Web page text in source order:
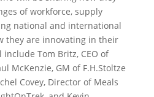
of workforce, supply
national and international
they are innovating in their
Tom Britz, CEO of
McKenzie, GM of F.H.Stoltze
Covey, Director of Meals